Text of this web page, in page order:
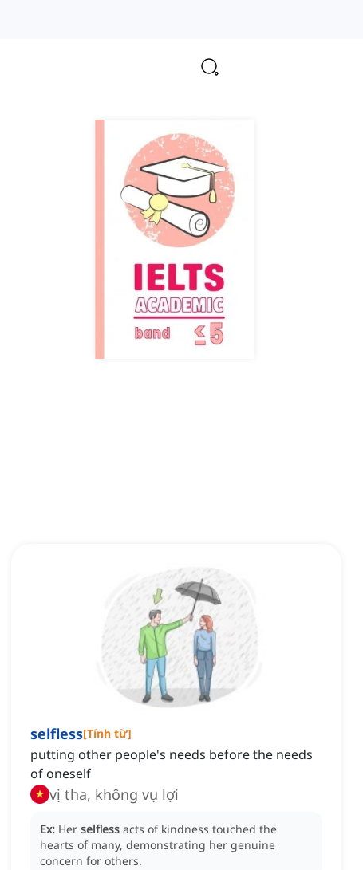
selfless[Tính từ]
putting other people's needs before the needs
of oneself
vị tha, không vụ lợi
Ex: Her selfless acts of kindness touched the
hearts of many, demonstrating her genuine
concern for others.